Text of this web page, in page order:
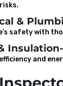
&
safety with
Insulation-
and